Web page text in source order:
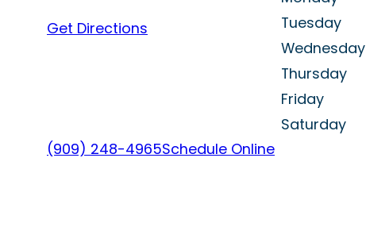
Get Directions
Tuesday
Wednesday
Thursday
Friday
Saturday
(909) 248-4965Schedule Online